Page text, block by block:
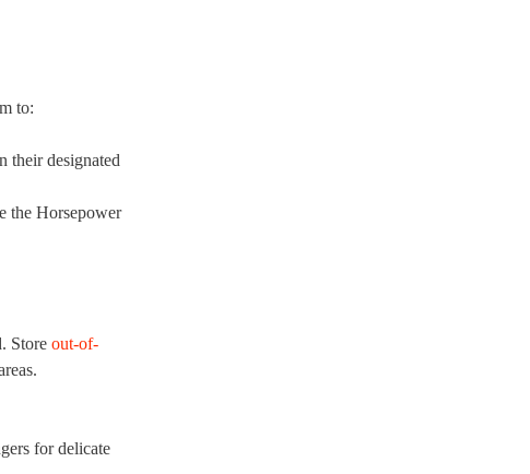
to:
their designated
the Horsepower
Store out-of-
for delicate